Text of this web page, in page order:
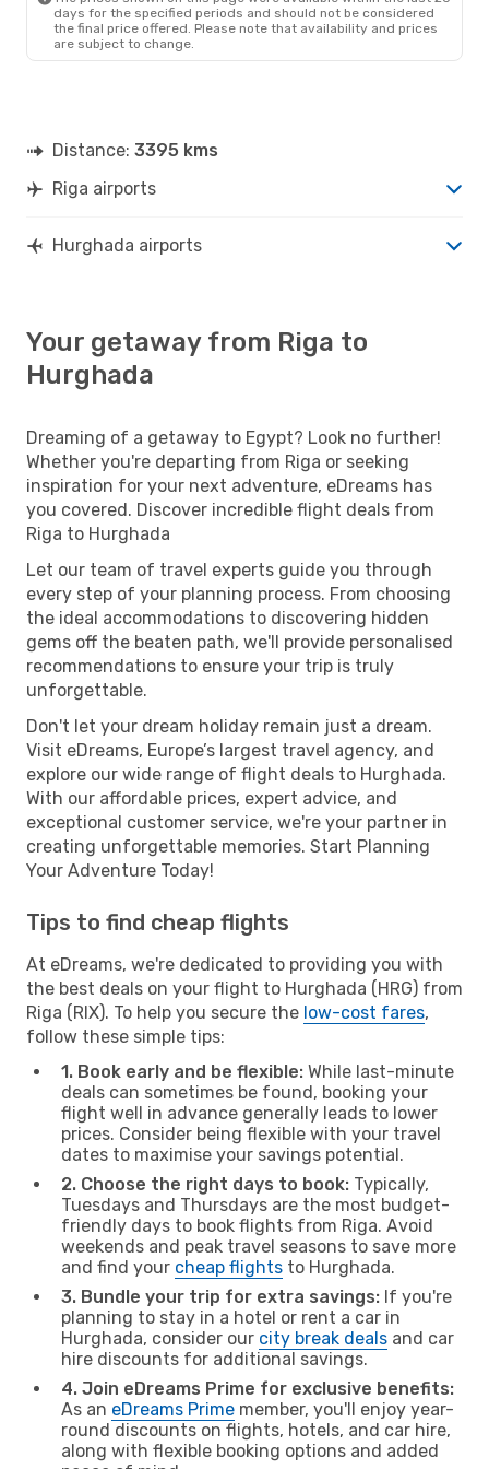
days for the specified periods and should not be considered
the final price offered. Please note that availability and prices
are subject to change.
Distance: 3395 kms
Riga airports
Hurghada airports
Your getaway from Riga to
Hurghada
Dreaming of a getaway to Egypt? Look no further!
Whether you're departing from Riga or seeking
inspiration for your next adventure, eDreams has
you covered. Discover incredible flight deals from
Riga to Hurghada
Let our team of travel experts guide you through
every step of your planning process. From choosing
the ideal accommodations to discovering hidden
gems off the beaten path, we'll provide personalised
recommendations to ensure your trip is truly
unforgettable.
Don't let your dream holiday remain just a dream.
Visit eDreams, Europe’s largest travel agency, and
explore our wide range of flight deals to Hurghada.
With our affordable prices, expert advice, and
exceptional customer service, we're your partner in
creating unforgettable memories. Start Planning
Your Adventure Today!
Tips to find cheap flights
At eDreams, we're dedicated to providing you with
the best deals on your flight to Hurghada (HRG) from
Riga (RIX). To help you secure the low-cost fares,
follow these simple tips:
1. Book early and be flexible: While last-minute
deals can sometimes be found, booking your
flight well in advance generally leads to lower
prices. Consider being flexible with your travel
dates to maximise your savings potential.
2. Choose the right days to book: Typically,
Tuesdays and Thursdays are the most budget-
friendly days to book flights from Riga. Avoid
weekends and peak travel seasons to save more
and find your cheap flights to Hurghada.
3. Bundle your trip for extra savings: If you're
planning to stay in a hotel or rent a car in
Hurghada, consider our city break deals and car
hire discounts for additional savings.
4. Join eDreams Prime for exclusive benefits:
As an eDreams Prime member, you'll enjoy year-
round discounts on flights, hotels, and car hire,
along with flexible booking options and added